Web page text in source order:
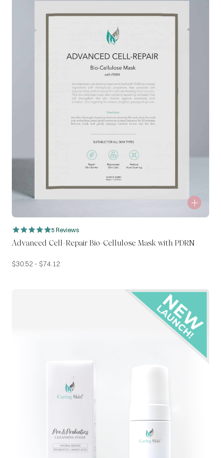
5 Reviews
Advanced Cell-Repair Bio-Cellulose Mask with PDRN
$30.52 - $74.12